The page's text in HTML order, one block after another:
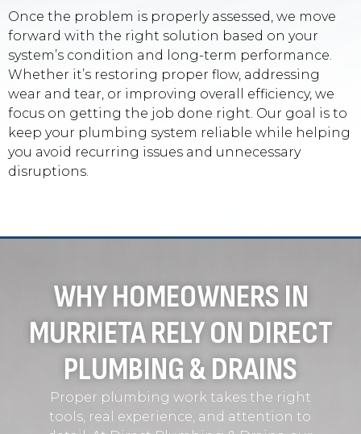
Once the problem is properly assessed, we move
forward with the right solution based on your
system’s condition and long-term performance.
Whether it’s restoring proper flow, addressing
wear and tear, or improving overall efficiency, we
focus on getting the job done right. Our goal is to
keep your plumbing system reliable while helping
you avoid recurring issues and unnecessary
disruptions.
WHY HOMEOWNERS IN
MURRIETA RELY ON DIRECT
PLUMBING & DRAINS
Proper plumbing work takes the right
tools, real experience, and attention to